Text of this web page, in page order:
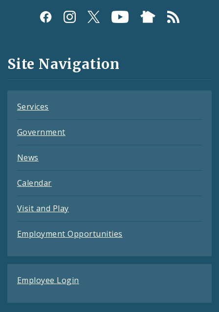
Social
and
Feeds
Site Navigation
Services
Government
News
Calendar
Visit and Play
Employment Opportunities
Employee Login